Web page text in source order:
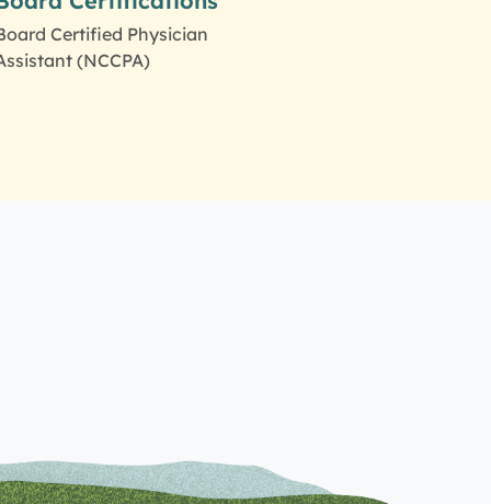
Certified Physician
(NCCPA)